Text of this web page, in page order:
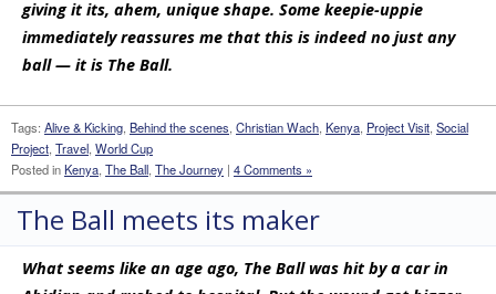
giving it its, ahem, unique shape. Some keepie-uppie
immediately reassures me that this is indeed no just any
ball — it is The Ball.
Tags: Alive & Kicking, Behind the scenes, Christian Wach, Kenya, Project Visit, Social
Project, Travel, World Cup
Posted inKenya, The Ball, The Journey | 4 Comments »
The Ball meets its maker
What seems like an age ago, The Ball was hit by a car in